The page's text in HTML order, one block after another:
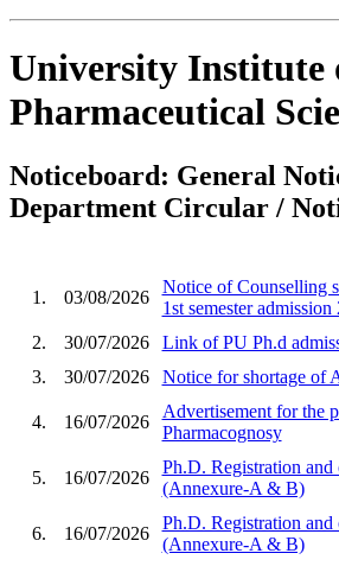
University Institute
Pharmaceutical
Noticeboard: General
Department Circular /
1. 03/08/2026
Notice of Counselling
1st semester
2.
30/07/2026
Link of PU Ph.d
3.
30/07/2026 Notice for shortage of
4. 16/07/2026
Advertisement for the
Pharmacognosy
5. 16/07/2026
Ph.D. Registration and
(Annexure-A & B)
6. 16/07/2026
Ph.D. Registration and
(Annexure-A & B)